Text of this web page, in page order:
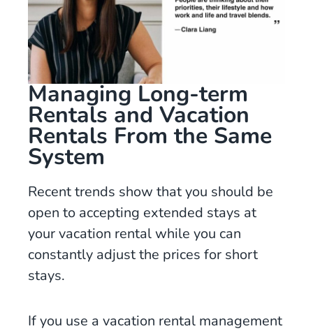
Managing Long-term
Rentals and Vacation
Rentals From the Same
System
Recent trends show that you should be
open to accepting extended stays at
your vacation rental while you can
constantly adjust the prices for short
stays.
If you use a vacation rental management